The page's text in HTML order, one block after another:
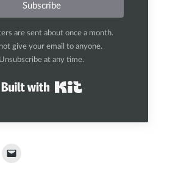
Subscribe
are sent about once a month.
not give your email to anyone.
Unsubscribe at any time.